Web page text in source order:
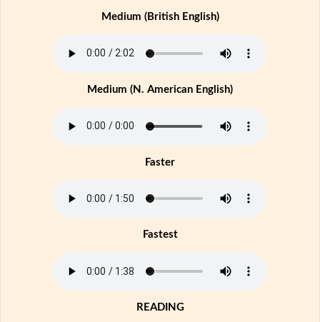
Medium (British English)
Medium (N. American English)
Faster
Fastest
READING